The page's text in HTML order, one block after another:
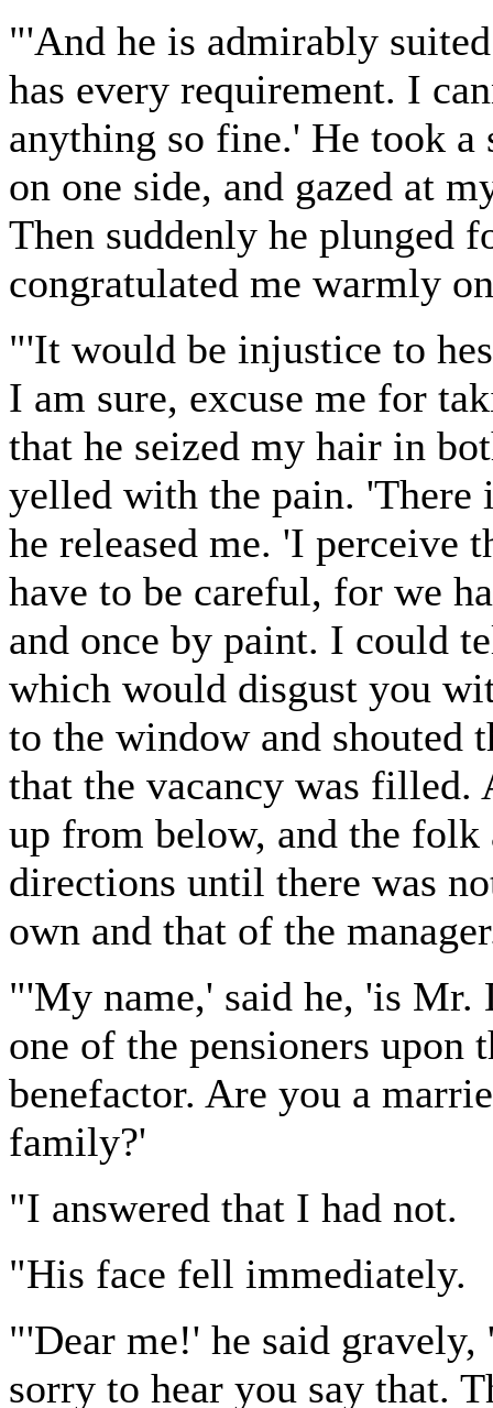
"'And he is admirably
has every requirement. I
anything so fine.' He took a
on one side, and gazed at
Then suddenly he plunged
congratulated me warmly
"'It would be injustice to
I am sure, excuse me for
that he seized my hair in
yelled with the pain. 'There
he released me. 'I perceive
have to be careful, for we
and once by paint. I could
which would disgust you
to the window and shouted
that the vacancy was filled.
up from below, and the
directions until there was
own and that of the
"'My name,' said he, 'is Mr.
one of the pensioners
benefactor. Are you a
family?'
"I answered that I had not.
"His face fell immediately.
"'Dear me!' he said
sorry to hear you say that.